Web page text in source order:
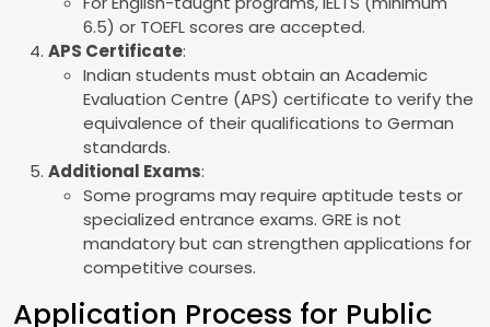
6.5) or TOEFL scores are accepted.
APS Certificate:
Indian students must obtain an Academic
Evaluation Centre (APS) certificate to verify the
equivalence of their qualifications to German
standards.
Additional Exams:
Some programs may require aptitude tests or
specialized entrance exams. GRE is not
mandatory but can strengthen applications for
competitive courses.
Application Process for Public